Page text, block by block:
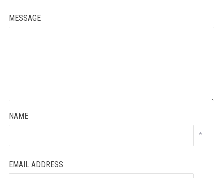
MESSAGE
NAME
*
EMAIL ADDRESS